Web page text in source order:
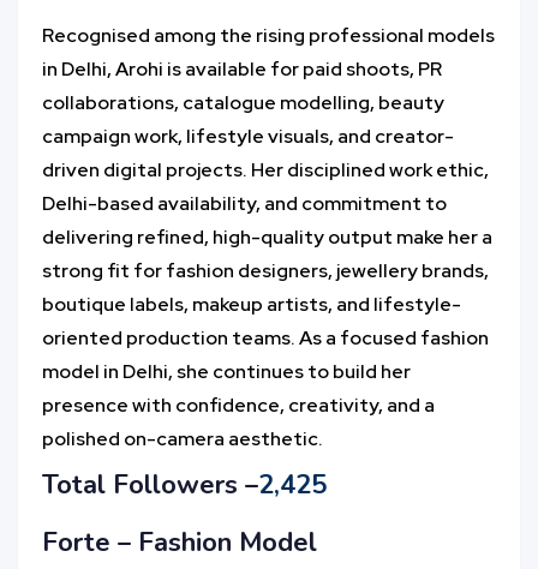
Recognised among the rising professional models
in Delhi, Arohi is available for paid shoots, PR
collaborations, catalogue modelling, beauty
campaign work, lifestyle visuals, and creator-
driven digital projects. Her disciplined work ethic,
Delhi-based availability, and commitment to
delivering refined, high-quality output make her a
strong fit for fashion designers, jewellery brands,
boutique labels, makeup artists, and lifestyle-
oriented production teams. As a focused fashion
model in Delhi, she continues to build her
presence with confidence, creativity, and a
polished on-camera aesthetic.
Total Followers –2,425
Forte – Fashion Model